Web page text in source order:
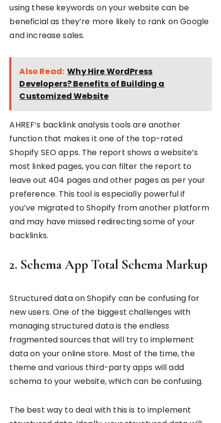
using these keywords on your website can be
beneficial as they’re more likely to rank on Google
and increase sales.
Also Read: Why Hire WordPress
Developers? Benefits of Building a
Customized Website
AHREF’s backlink analysis tools are another
function that makes it one of the top-rated
Shopify SEO apps. The report shows a website’s
most linked pages, you can filter the report to
leave out 404 pages and other pages as per your
preference. This tool is especially powerful if
you’ve migrated to Shopify from another platform
and may have missed redirecting some of your
backlinks.
2. Schema App Total Schema Markup
Structured data on Shopify can be confusing for
new users. One of the biggest challenges with
managing structured data is the endless
fragmented sources that will try to implement
data on your online store. Most of the time, the
theme and various third-party apps will add
schema to your website, which can be confusing.
The best way to deal with this is to implement